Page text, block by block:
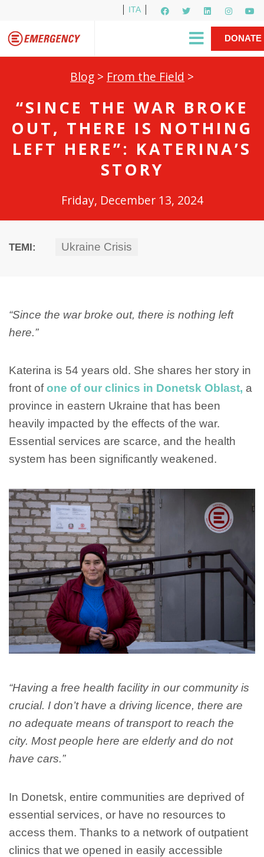
ITA
Newsletter
Gino Strada, EMERGENCY’s Founder
DONATE
Blog > From the Field >
“SINCE THE WAR BROKE
OUT, THERE IS NOTHING
LEFT HERE”: KATERINA’S
STORY
Friday, December 13, 2024
TEMI: Ukraine Crisis
“Since the war broke out, there is nothing left
here.”
Katerina is 54 years old. She shares her story in
front ofone of our clinics in Donetsk Oblast, a
province in eastern Ukraine that has been
heavily impacted by the effects of the war.
Essential services are scarce, and the health
system has been significantly weakened.
“Having a free health facility in our community is
crucial. I don’t have a driving licence, there are
no adequate means of transport to reach the
city. Most people here are elderly and do not
have cars.”
In Donetsk, entire communities are deprived of
essential services, or have no resources to
access them. Thanks to a network of outpatient
clinics that we opened in easily accessible